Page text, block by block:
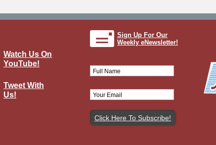
Watch Us On
YouTube!
Tweet With
Us!
Sign Up For Our
Weekly eNewsletter!